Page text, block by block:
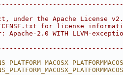
under the Apache License
for license
2.0 WITH LLVM-